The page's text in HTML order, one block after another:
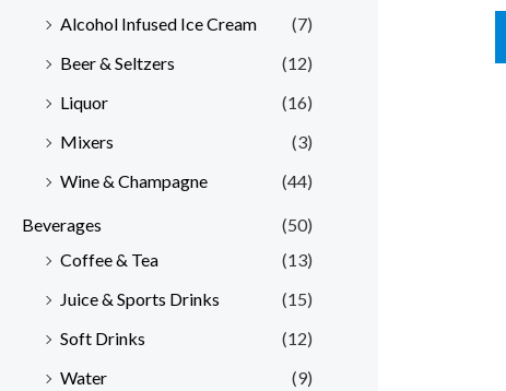
Alcohol Infused Ice Cream
(7)
Beer & Seltzers
(12)
Liquor
(16)
Mixers
(3)
Wine & Champagne
(44)
Beverages
(50)
Coffee & Tea
(13)
Juice & Sports Drinks
(15)
Soft Drinks
(12)
Water
(9)